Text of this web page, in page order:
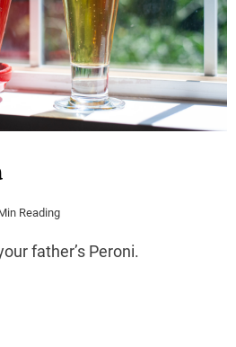
Reading
father’s Peroni.